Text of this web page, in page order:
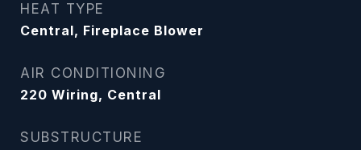
HEAT TYPE
Central, Fireplace Blower
AIR CONDITIONING
220 Wiring, Central
SUBSTRUCTURE